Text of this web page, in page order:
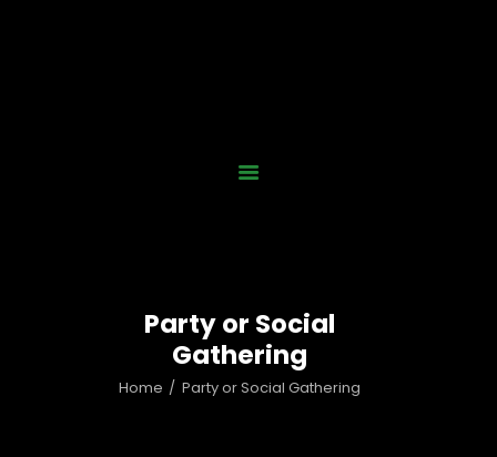
Party or Social
Gathering
Home Party or Social Gathering
Donate Now